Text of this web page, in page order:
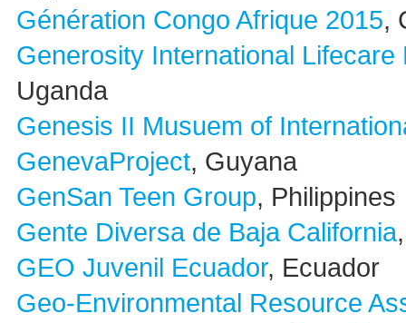
Génération Congo Afrique 2015,
Generosity International
Uganda
Genesis II Musuem of
GenevaProject, Guyana
GenSan Teen Group, Philippines
Gente Diversa de Baja California
GEO Juvenil Ecuador, Ecuador
Geo-Environmental Resource